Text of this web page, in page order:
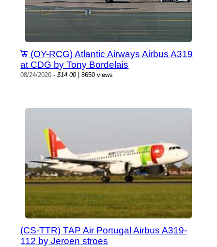
(OY-RCG) Atlantic Airways Airbus A319
at CDG by Tony Bordelais
08/24/2020 -$14.00| 8650 views
(CS-TTR) TAP Air Portugal Airbus A319-
112 by Jeroen stroes